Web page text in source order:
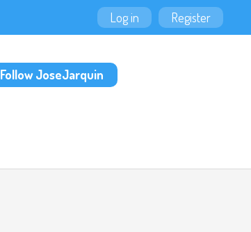
Log in Register
Follow JoseJarquin